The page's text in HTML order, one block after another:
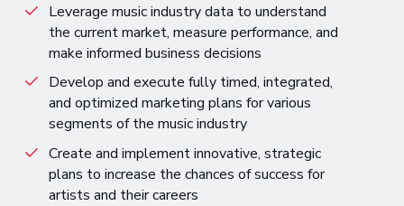
Leverage music industry data to understand
the current market, measure performance, and
make informed business decisions
Develop and execute fully timed, integrated,
and optimized marketing plans for various
segments of the music industry
Create and implement innovative, strategic
plans to increase the chances of success for
artists and their careers